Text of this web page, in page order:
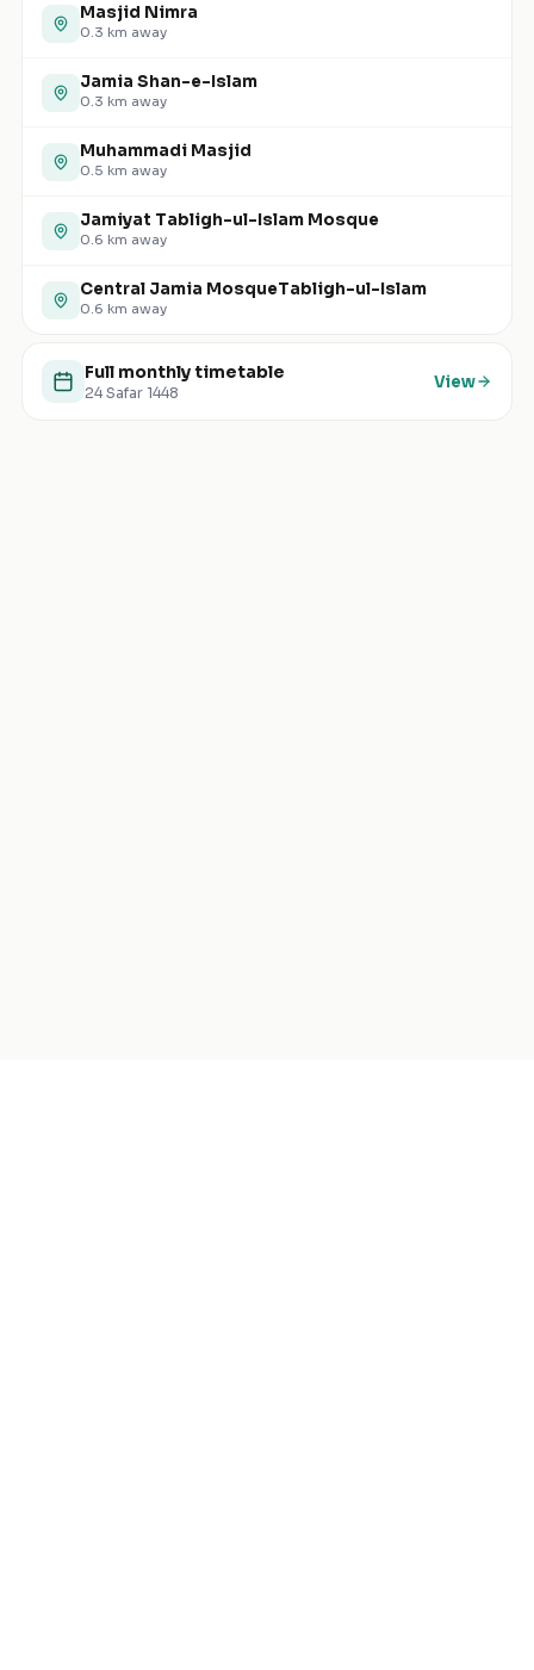
Masjid Nimra
0.3 km away
Jamia Shan-e-Islam
0.3 km away
Muhammadi Masjid
0.5 km away
Jamiyat Tabligh-ul-Islam Mosque
0.6 km away
Central Jamia MosqueTabligh-ul-Islam
0.6 km away
Full monthly timetable
24 Safar 1448
View